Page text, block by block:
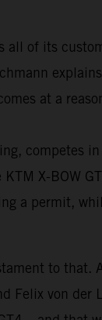
of its
at a
X-BOW
a permit,
to
Felix von